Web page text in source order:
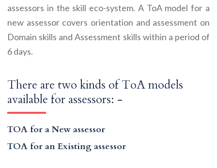
assessors in the skill eco-system. A ToA model for a
new assessor covers orientation and assessment on
Domain skills and Assessment skills within a period of
6 days.
There are two kinds of ToA models
available for assessors: -
TOA for a New assessor
TOA for an Existing assessor